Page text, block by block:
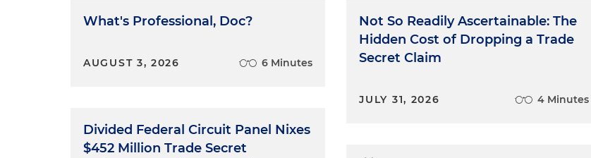
What's Professional, Doc?
AUGUST 3, 2026 6 Minutes
Divided Federal Circuit Panel Nixes
$452 Million Trade Secret
Not So Readily Ascertainable: The
Hidden Cost of Dropping a Trade
Secret Claim
JULY 31, 2026 4 Minutes